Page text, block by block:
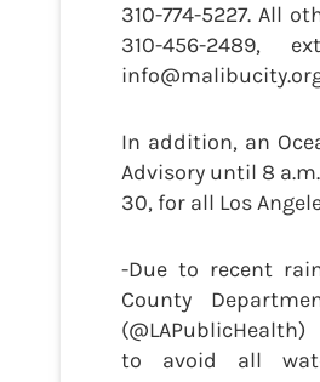
310-774-5227. All
310-456-2489,
In addition, an
Advisory until 8
30, for all Los
-Due to recent
County
to avoid all